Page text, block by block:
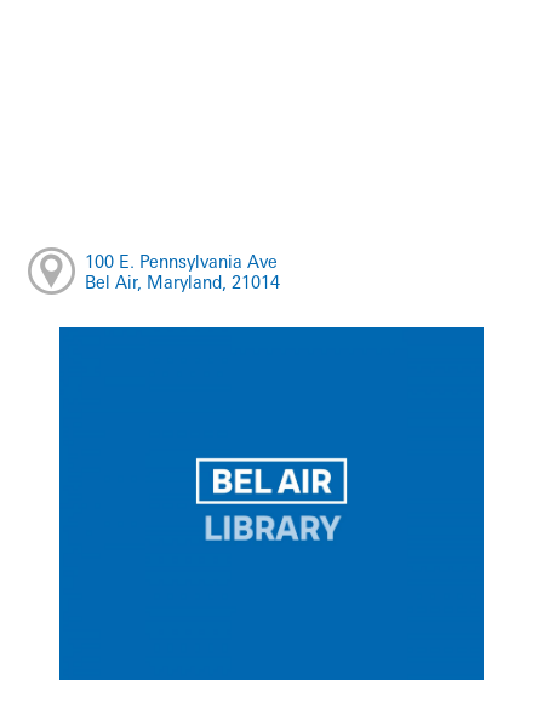
100 E. Pennsylvania Ave
Bel Air, Maryland, 21014